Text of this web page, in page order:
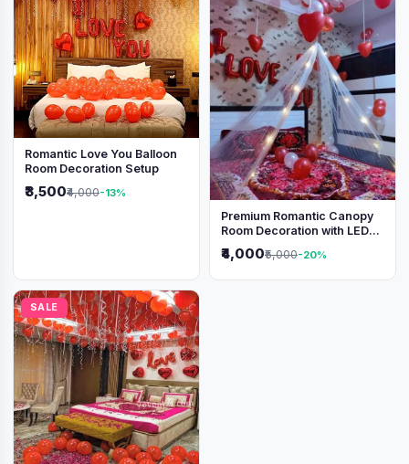
Romantic Love You Balloon
Room Decoration Setup
₹3,500₹4,000-13%
Premium Romantic Canopy
Room Decoration with LED
₹4,000₹5,000-20%
SALE